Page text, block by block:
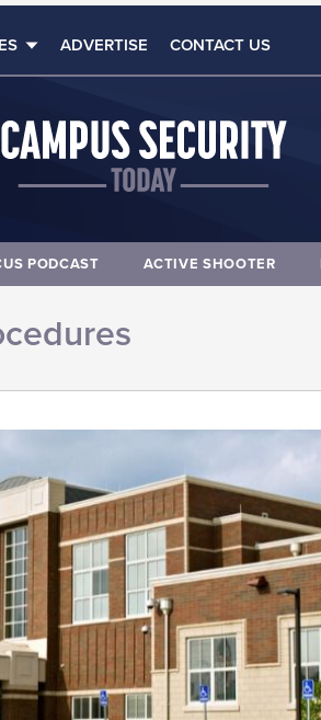
ADVERTISE CONTACT US
PODCAST ACTIVE SHOOTER